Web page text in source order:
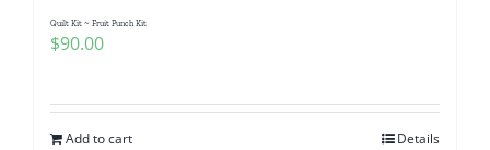
Quilt Kit ~ Fruit Punch Kit
$90.00
Add to cart Details